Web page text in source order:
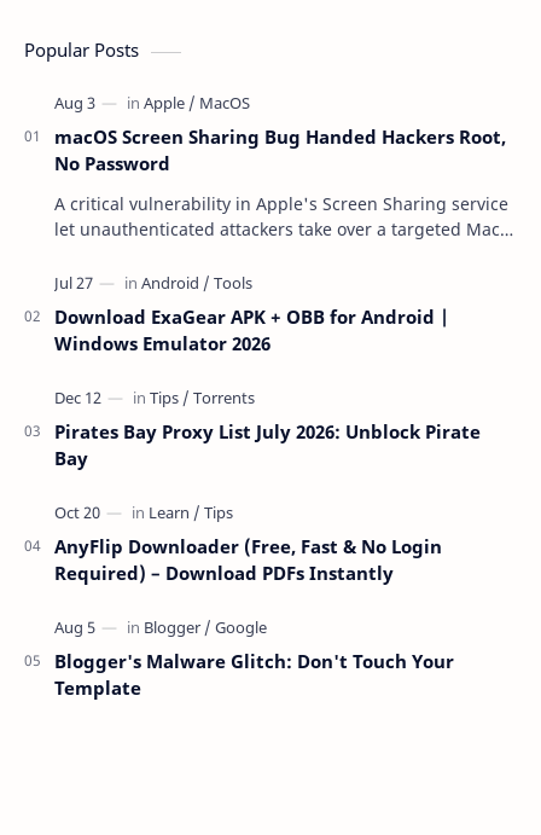
Popular Posts
macOS Screen Sharing Bug Handed Hackers Root,
No Password
A critical vulnerability in Apple's Screen Sharing service
let unauthenticated attackers take over a targeted Mac
Download ExaGear APK + OBB for Android |
Windows Emulator 2026
Pirates Bay Proxy List July 2026: Unblock Pirate
Bay
AnyFlip Downloader (Free, Fast & No Login
Required) – Download PDFs Instantly
Blogger's Malware Glitch: Don't Touch Your
Template